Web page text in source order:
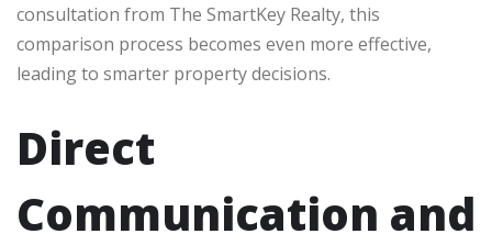
consultation from The SmartKey Realty, this
comparison process becomes even more effective,
leading to smarter property decisions.
Direct
Communication and